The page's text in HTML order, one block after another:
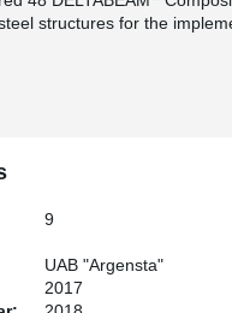
structures for the
9
UAB "Argensta"
2017